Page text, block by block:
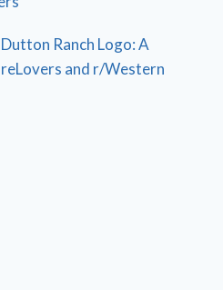
Ranch Logo: A
and r/Western